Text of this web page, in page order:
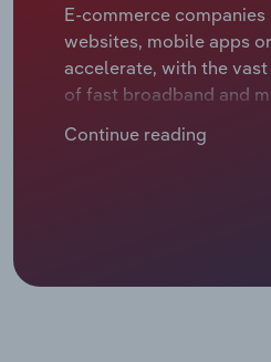
E-commerce
websites, mobile apps
accelerate, with the
of fast broadband and
€***.* billion.
Continue reading